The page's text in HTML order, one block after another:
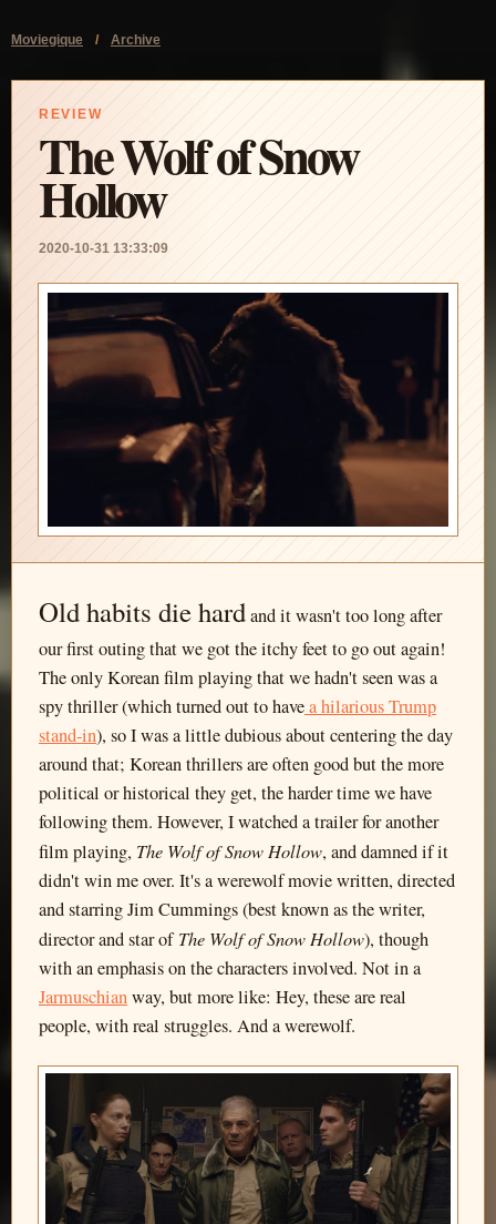
Moviegique / Archive
REVIEW
The Wolf of Snow
Hollow
2020-10-31 13:33:09
Old habits die hardand it wasn't too long after
our first outing that we got the itchy feet to go out again!
The only Korean film playing that we hadn't seen was a
spy thriller (which turned out to havea hilarious Trump
stand-in), so I was a little dubious about centering the day
around that; Korean thrillers are often good but the more
political or historical they get, the harder time we have
following them. However, I watched a trailer for another
film playing, The Wolf of Snow Hollow, and damned if it
didn't win me over. It's a werewolf movie written, directed
and starring Jim Cummings (best known as the writer,
director and star ofThe Wolf of Snow Hollow), though
with an emphasis on the characters involved. Not in a
Jarmuschianway, but more like: Hey, these are real
people, with real struggles. And a werewolf.